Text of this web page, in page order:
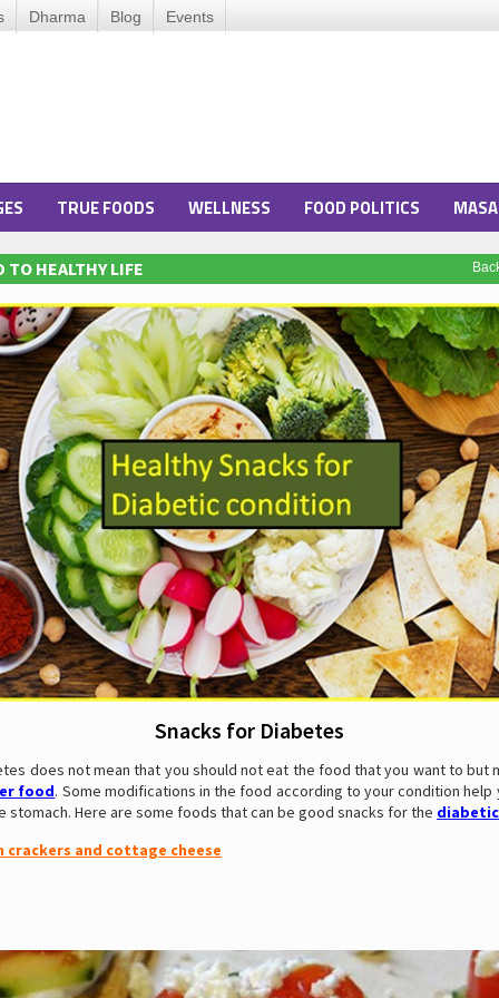
Dharma Blog Events
TRUE FOODS WELLNESS FOOD POLITICS
TO HEALTHY LIFE
Snacks for Diabetes
does not mean that you should not eat the food that you want to but
food. Some modifications in the food according to your condition help
stomach. Here are some foods that can be good snacks for the
crackers and cottage cheese